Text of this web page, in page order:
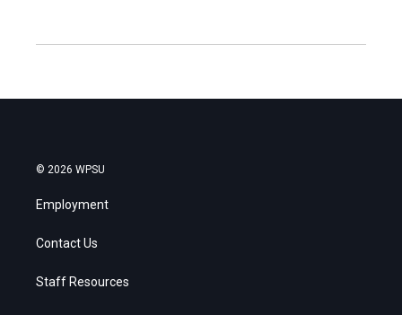
© 2026 WPSU
Employment
Contact Us
Staff Resources